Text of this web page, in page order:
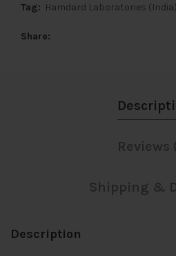
Tag: Hamdard Laboratories (India)
Share
Reviews
Shipping &
Description